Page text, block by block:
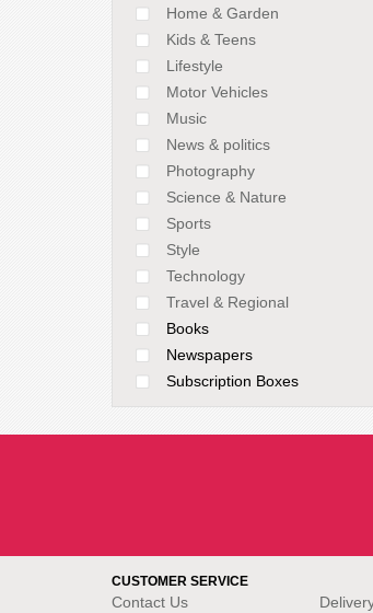
Home & Garden
Kids & Teens
Lifestyle
Motor Vehicles
Music
News & politics
Photography
Science & Nature
Sports
Style
Technology
Travel & Regional
Books
Newspapers
Subscription Boxes
CUSTOMER SERVICE
Contact Us